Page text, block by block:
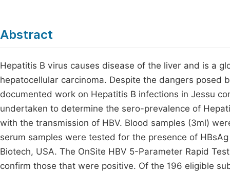
Abstract
Hepatitis B virus causes disease of the liver and is a
hepatocellular carcinoma. Despite the dangers
documented work on Hepatitis B infections in Jessu
undertaken to determine the sero-prevalence of
with the transmission of HBV. Blood samples (3ml)
serum samples were tested for the presence of
Biotech, USA. The OnSite HBV 5-Parameter Rapid
confirm those that were positive. Of the 196 eligible